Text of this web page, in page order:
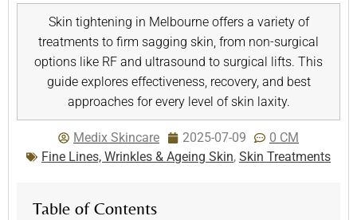
Skin tightening in Melbourne offers a variety of
treatments to firm sagging skin, from non-surgical
options like RF and ultrasound to surgical lifts. This
guide explores effectiveness, recovery, and best
approaches for every level of skin laxity.
Medix Skincare 2025-07-09
0 CM
Fine Lines, Wrinkles & Ageing Skin, Skin Treatments
Table of Contents